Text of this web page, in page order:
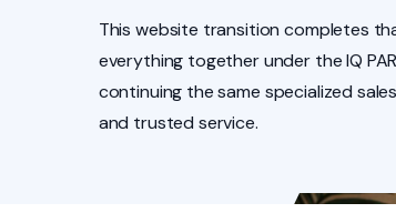
This website transition completes
everything together under the IQ
continuing the same specialized
and trusted service.